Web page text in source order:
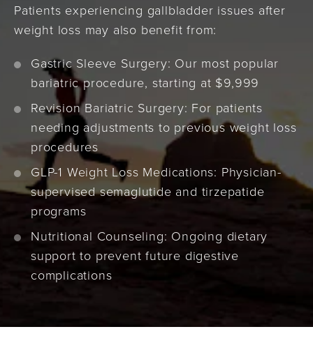
Patients experiencing gallbladder issues after
weight loss may also benefit from:
Gastric Sleeve Surgery: Our most popular
bariatric procedure, starting at $9,999
Revision Bariatric Surgery: For patients
needing adjustments to previous weight loss
procedures
GLP-1 Weight Loss Medications: Physician-
supervised semaglutide and tirzepatide
programs
Nutritional Counseling: Ongoing dietary
support to prevent future digestive
complications